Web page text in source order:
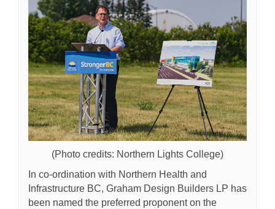
(Photo credits: Northern Lights College)
In co-ordination with Northern Health and
Infrastructure BC, Graham Design Builders LP has
been named the preferred proponent on the